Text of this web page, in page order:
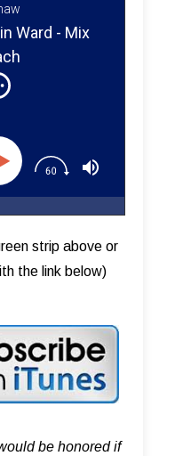
Ward - Mix
strip above or
the link below)
be honored if